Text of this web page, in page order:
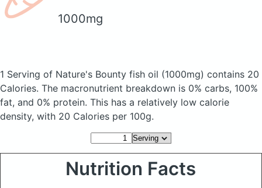
1000mg
1 Serving of Nature's Bounty fish oil (1000mg) contains 20
Calories. The macronutrient breakdown is 0% carbs, 100%
fat, and 0% protein. This has a relatively low calorie
density, with 20 Calories per 100g.
Nutrition Facts